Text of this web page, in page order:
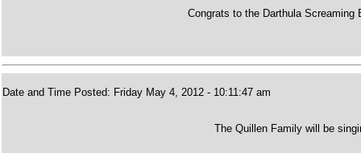
Congrats to the Darthula
Date and Time Posted: Friday May 4, 2012 - 10:11:47 am
The Quillen Family will be